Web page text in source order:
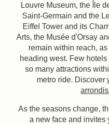
Louvre Museum, the Île
Saint-Germain and the
Eiffel Tower and its
Arts, the Musée d'Orsay
remain within reach,
heading west. Few
so many attractions
metro ride. Discover
As the seasons change,
a new face and invites